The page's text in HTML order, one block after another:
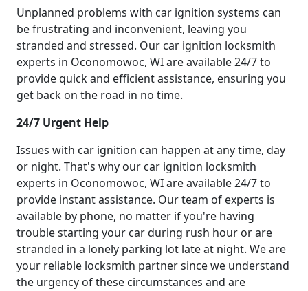
Unplanned problems with car ignition systems can
be frustrating and inconvenient, leaving you
stranded and stressed. Our car ignition locksmith
experts in Oconomowoc, WI are available 24/7 to
provide quick and efficient assistance, ensuring you
get back on the road in no time.
24/7 Urgent Help
Issues with car ignition can happen at any time, day
or night. That's why our car ignition locksmith
experts in Oconomowoc, WI are available 24/7 to
provide instant assistance. Our team of experts is
available by phone, no matter if you're having
trouble starting your car during rush hour or are
stranded in a lonely parking lot late at night. We are
your reliable locksmith partner since we understand
the urgency of these circumstances and are